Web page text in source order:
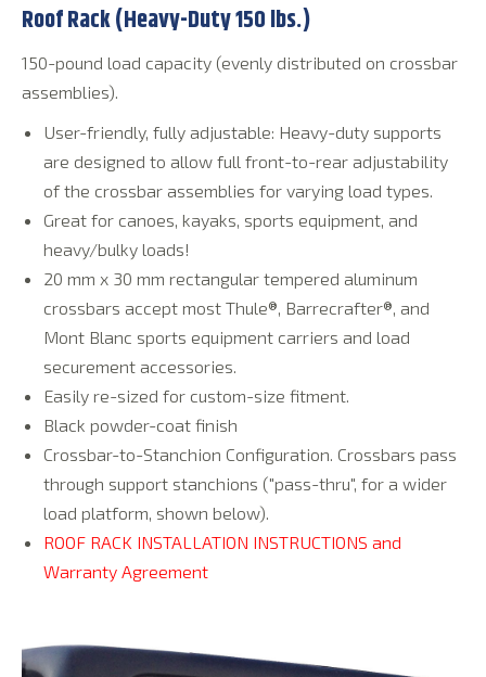
Roof Rack (Heavy-Duty 150 lbs.)
150-pound load capacity (evenly distributed on crossbar
assemblies).
User-friendly, fully adjustable: Heavy-duty supports
are designed to allow full front-to-rear adjustability
of the crossbar assemblies for varying load types.
Great for canoes, kayaks, sports equipment, and
heavy/bulky loads!
20 mm x 30 mm rectangular tempered aluminum
crossbars accept most Thule®, Barrecrafter®, and
Mont Blanc sports equipment carriers and load
securement accessories.
Easily re-sized for custom-size fitment.
Black powder-coat finish
Crossbar-to-Stanchion Configuration. Crossbars pass
through support stanchions ("pass-thru", for a wider
load platform, shown below).
ROOF RACK INSTALLATION INSTRUCTIONS and
Warranty Agreement